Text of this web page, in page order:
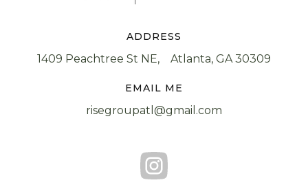
ADDRESS
1409 Peachtree St NE, Atlanta, GA 30309
EMAIL ME
risegroupatl@gmail.com